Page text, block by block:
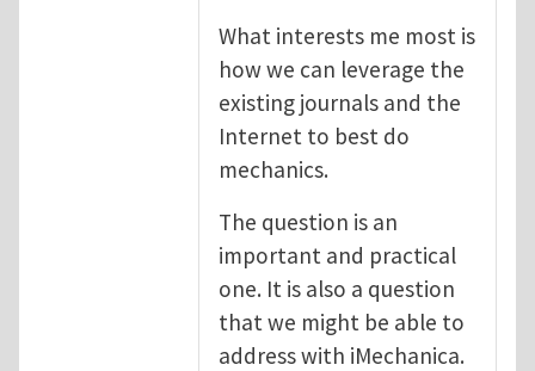
What interests me most is
how we can leverage the
existing journals and the
Internet to best do
mechanics.
The question is an
important and practical
one. It is also a question
that we might be able to
address with iMechanica.